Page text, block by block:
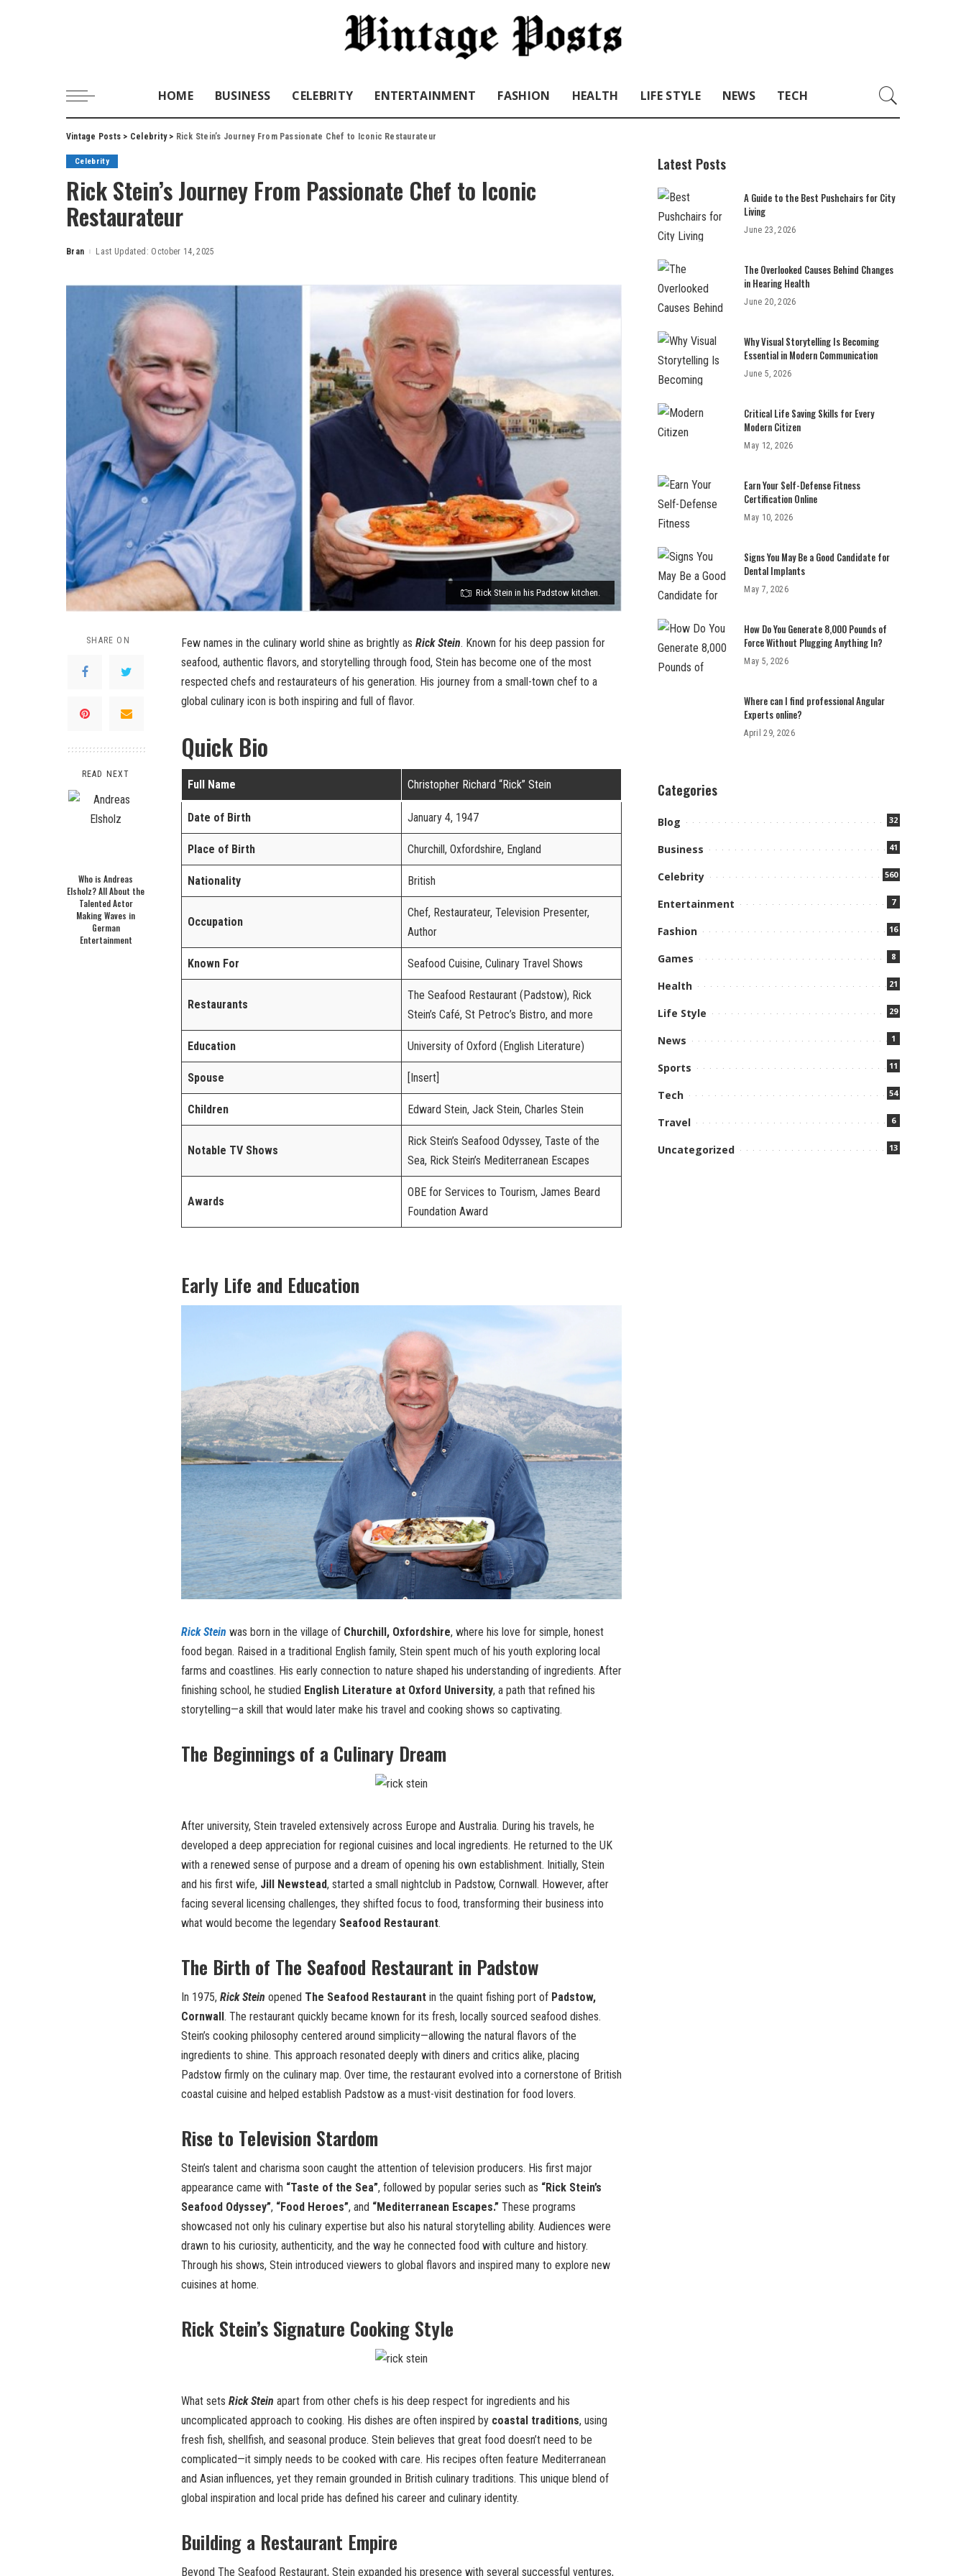
HOME BUSINESS CELEBRITY ENTERTAINMENT FASHION HEALTH LIFE STYLE NEWS TECH
Vintage Posts > Celebrity> Rick Stein’s Journey From Passionate Chef to Iconic Restaurateur
Celebrity
Rick Stein’s Journey From Passionate Chef to Iconic
Restaurateur
Posted
Bran Last Updated: October 14, 2025
Rick Stein in his Padstow kitchen.
SHARE ON
READ NEXT
Who is Andreas
Elsholz? All About the
Talented Actor
Making Waves in
German
Entertainment
Few names in the culinary world shine as brightly as Rick Stein. Known for his deep passion for
seafood, authentic flavors, and storytelling through food, Stein has become one of the most
respected chefs and restaurateurs of his generation. His journey from a small-town chef to a
global culinary icon is both inspiring and full of flavor.
Quick Bio
Full Name Christopher Richard “Rick” Stein
Date of Birth January 4, 1947
Place of Birth Churchill, Oxfordshire, England
Nationality British
Occupation
Chef, Restaurateur, Television Presenter,
Author
Known For Seafood Cuisine, Culinary Travel Shows
Restaurants
The Seafood Restaurant (Padstow), Rick
Stein’s Café, St Petroc’s Bistro, and more
Education University of Oxford (English Literature)
Spouse [Insert]
Children Edward Stein, Jack Stein, Charles Stein
Notable TV Shows
Rick Stein’s Seafood Odyssey, Taste of the
Sea, Rick Stein’s Mediterranean Escapes
Awards
OBE for Services to Tourism, James Beard
Foundation Award
Early Life and Education
Rick Stein was born in the village of Churchill, Oxfordshire, where his love for simple, honest
food began. Raised in a traditional English family, Stein spent much of his youth exploring local
farms and coastlines. His early connection to nature shaped his understanding of ingredients. After
finishing school, he studied English Literature at Oxford University, a path that refined his
storytelling—a skill that would later make his travel and cooking shows so captivating.
The Beginnings of a Culinary Dream
After university, Stein traveled extensively across Europe and Australia. During his travels, he
developed a deep appreciation for regional cuisines and local ingredients. He returned to the UK
with a renewed sense of purpose and a dream of opening his own establishment. Initially, Stein
and his first wife, Jill Newstead, started a small nightclub in Padstow, Cornwall. However, after
facing several licensing challenges, they shifted focus to food, transforming their business into
what would become the legendary Seafood Restaurant.
The Birth of The Seafood Restaurant in Padstow
In 1975, Rick Stein opened The Seafood Restaurant in the quaint fishing port of Padstow,
Cornwall . The restaurant quickly became known for its fresh, locally sourced seafood dishes.
Stein’s cooking philosophy centered around simplicity—allowing the natural flavors of the
ingredients to shine. This approach resonated deeply with diners and critics alike, placing
Padstow firmly on the culinary map. Over time, the restaurant evolved into a cornerstone of British
coastal cuisine and helped establish Padstow as a must-visit destination for food lovers.
Rise to Television Stardom
Stein’s talent and charisma soon caught the attention of television producers. His first major
appearance came with “Taste of the Sea”, followed by popular series such as “Rick Stein’s
Seafood Odyssey”, “Food Heroes”, and “Mediterranean Escapes.” These programs
showcased not only his culinary expertise but also his natural storytelling ability. Audiences were
drawn to his curiosity, authenticity, and the way he connected food with culture and history.
Through his shows, Stein introduced viewers to global flavors and inspired many to explore new
cuisines at home.
Rick Stein’s Signature Cooking Style
What sets Rick Stein apart from other chefs is his deep respect for ingredients and his
uncomplicated approach to cooking. His dishes are often inspired by coastal traditions, using
fresh fish, shellfish, and seasonal produce. Stein believes that great food doesn’t need to be
complicated—it simply needs to be cooked with care. His recipes often feature Mediterranean
and Asian influences, yet they remain grounded in British culinary traditions. This unique blend of
global inspiration and local pride has defined his career and culinary identity.
Building a Restaurant Empire
Beyond The Seafood Restaurant, Stein expanded his presence with several successful ventures,
Latest Posts
A Guide to the Best Pushchairs for City
Living
June 23, 2026
The Overlooked Causes Behind Changes
in Hearing Health
June 20, 2026
Why Visual Storytelling Is Becoming
Essential in Modern Communication
June 5, 2026
Critical Life Saving Skills for Every
Modern Citizen
May 12, 2026
Earn Your Self-Defense Fitness
Certification Online
May 10, 2026
Signs You May Be a Good Candidate for
Dental Implants
May 7, 2026
How Do You Generate 8,000 Pounds of
Force Without Plugging Anything In?
May 5, 2026
Where can I find professional Angular
Experts online?
April 29, 2026
Categories
Blog 32
Business 41
Celebrity 560
Entertainment 7
Fashion 16
Games 8
Health 21
Life Style 29
News 1
Sports 11
Tech 54
Travel 6
Uncategorized 13